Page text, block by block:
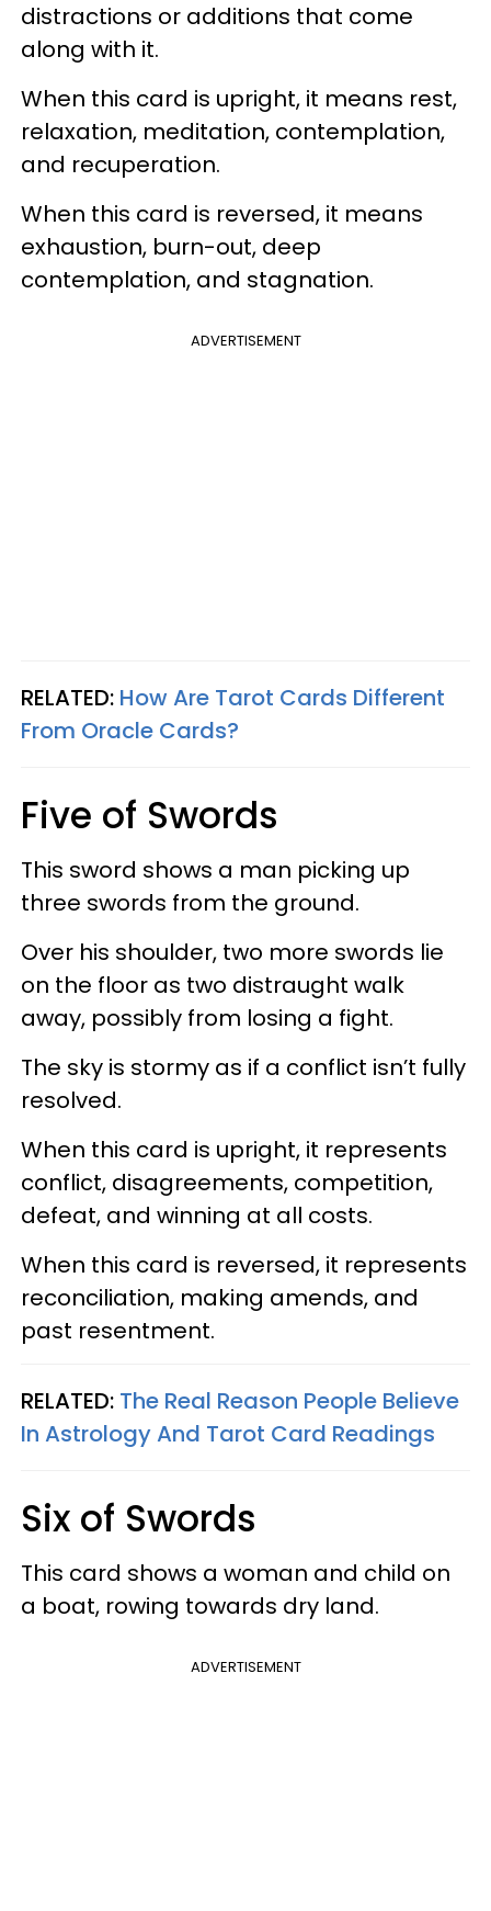
distractions or additions that come
along with it.
When this card is upright, it means rest,
relaxation, meditation, contemplation,
and recuperation.
When this card is reversed, it means
exhaustion, burn-out, deep
contemplation, and stagnation.
ADVERTISEMENT
RELATED: How Are Tarot Cards Different
From Oracle Cards?
Five of Swords
This sword shows a man picking up
three swords from the ground.
Over his shoulder, two more swords lie
on the floor as two distraught walk
away, possibly from losing a fight.
The sky is stormy as if a conflict isn’t fully
resolved.
When this card is upright, it represents
conflict, disagreements, competition,
defeat, and winning at all costs.
When this card is reversed, it represents
reconciliation, making amends, and
past resentment.
RELATED: The Real Reason People Believe
In Astrology And Tarot Card Readings
Six of Swords
This card shows a woman and child on
a boat, rowing towards dry land.
ADVERTISEMENT